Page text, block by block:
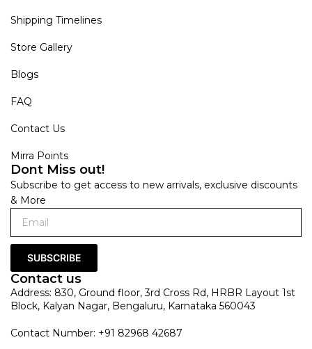
Shipping Timelines
Store Gallery
Blogs
FAQ
Contact Us
Mirra Points
Dont Miss out!
Subscribe to get access to new arrivals, exclusive discounts
& More
SUBSCRIBE
Contact us
Address: 830, Ground floor, 3rd Cross Rd, HRBR Layout 1st
Block, Kalyan Nagar, Bengaluru, Karnataka 560043
Contact Number: +91 82968 42687